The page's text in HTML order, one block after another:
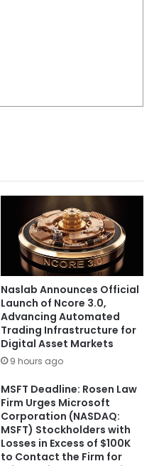
Naslab Announces Official
Launch of Ncore 3.0,
Advancing Automated
Trading Infrastructure for
Digital Asset Markets
9 hours ago
MSFT Deadline: Rosen Law
Firm Urges Microsoft
Corporation (NASDAQ:
MSFT) Stockholders with
Losses in Excess of $100K
to Contact the Firm for